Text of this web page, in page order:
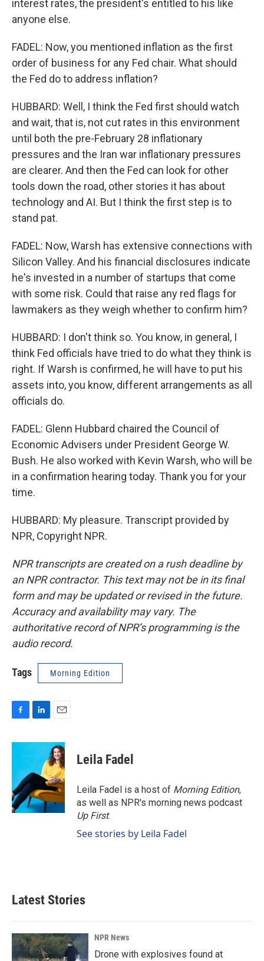
interest rates, the president's entitled to his like
anyone else.
FADEL: Now, you mentioned inflation as the first
order of business for any Fed chair. What should
the Fed do to address inflation?
HUBBARD: Well, I think the Fed first should watch
and wait, that is, not cut rates in this environment
until both the pre-February 28 inflationary
pressures and the Iran war inflationary pressures
are clearer. And then the Fed can look for other
tools down the road, other stories it has about
technology and AI. But I think the first step is to
stand pat.
FADEL: Now, Warsh has extensive connections with
Silicon Valley. And his financial disclosures indicate
he's invested in a number of startups that come
with some risk. Could that raise any red flags for
lawmakers as they weigh whether to confirm him?
HUBBARD: I don't think so. You know, in general, I
think Fed officials have tried to do what they think is
right. If Warsh is confirmed, he will have to put his
assets into, you know, different arrangements as all
officials do.
FADEL: Glenn Hubbard chaired the Council of
Economic Advisers under President George W.
Bush. He also worked with Kevin Warsh, who will be
in a confirmation hearing today. Thank you for your
time.
HUBBARD: My pleasure. Transcript provided by
NPR, Copyright NPR.
NPR transcripts are created on a rush deadline by
an NPR contractor. This text may not be in its final
form and may be updated or revised in the future.
Accuracy and availability may vary. The
authoritative record of NPR’s programming is the
audio record.
Tags Morning Edition
c
o
o
k
n
e
d
I
n
a
i
l
Leila Fadel
Leila Fadel is a host of Morning Edition,
as well as NPR's morning news podcast
Up First.
See stories by Leila Fadel
Latest Stories
NPR News
Drone with explosives found at